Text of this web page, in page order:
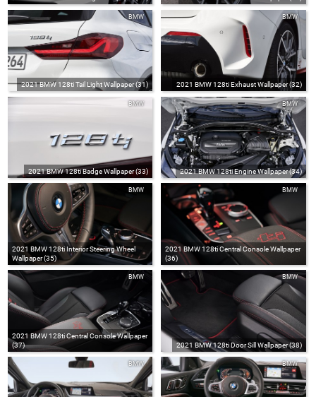
2021 BMW 128ti Tail Light Wallpaper (31)
BMW
2021 BMW 128ti Exhaust Wallpaper (32)
BMW
2021 BMW 128ti Badge Wallpaper (33)
BMW
2021 BMW 128ti Engine Wallpaper (34)
BMW
2021 BMW 128ti Interior Steering Wheel
Wallpaper (35)
BMW
2021 BMW 128ti Central Console Wallpaper
(36)
BMW
2021 BMW 128ti Central Console Wallpaper
(37)
BMW
2021 BMW 128ti Door Sill Wallpaper (38)
BMW
BMW BMW